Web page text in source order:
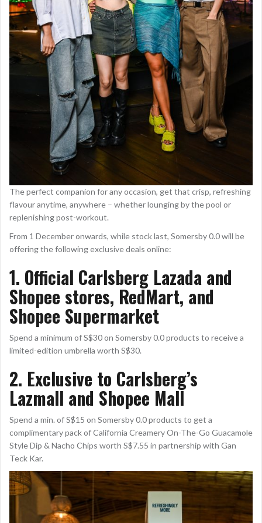
The perfect companion for any occasion, get that crisp, refreshing
flavour anytime, anywhere – whether lounging by the pool or
replenishing post-workout.
From 1 December onwards, while stock last, Somersby 0.0 will be
offering the following exclusive deals online:
1. Official Carlsberg Lazada and
Shopee stores, RedMart, and
Shopee Supermarket
Spend a minimum of S$30 on Somersby 0.0 products to receive a
limited-edition umbrella worth S$30.
2. Exclusive to Carlsberg’s
Lazmall and Shopee Mall
Spend a min. of S$15 on Somersby 0.0 products to get a
complimentary pack of California Creamery On-The-Go Guacamole
Style Dip & Nacho Chips worth S$7.55 in partnership with Gan
Teck Kar.